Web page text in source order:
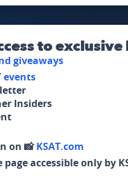
to
giveaways
events
Insiders
on 📸KSAT.com
accessible only by